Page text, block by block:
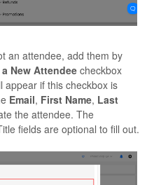
an attendee, add them by
New Attendeecheckbox
appear if this checkbox is
Email, First Name, Last
the attendee. The
fields are optional to fill out.